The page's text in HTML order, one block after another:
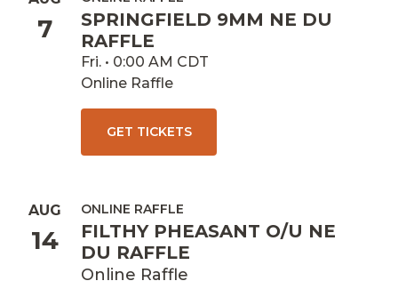
7
SPRINGFIELD 9MM NE DU
RAFFLE
Fri. • 0:00 AM CDT
Online Raffle
GET TICKETS
AUG
14
ONLINE RAFFLE
FILTHY PHEASANT O/U NE
DU RAFFLE
Online Raffle